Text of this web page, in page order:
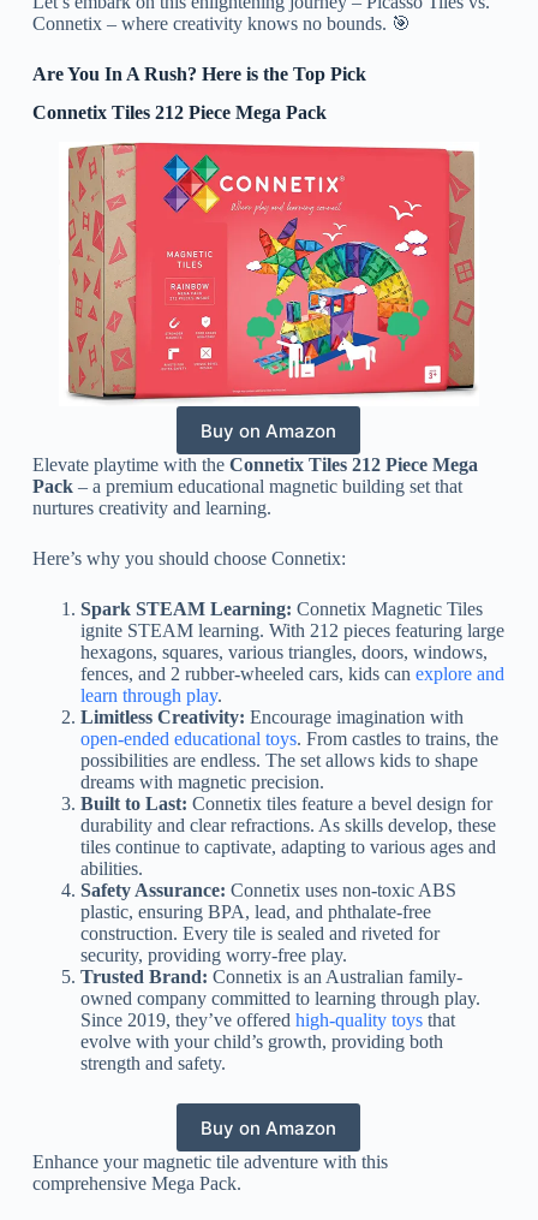
Connetix – where creativity knows no bounds. 🎯
Are You In A Rush? Here is the Top Pick
Connetix Tiles 212 Piece Mega Pack
Buy on Amazon
Elevate playtime with the Connetix Tiles 212 Piece Mega
Pack– a premium educational magnetic building set that
nurtures creativity and learning.
Here’s why you should choose Connetix:
Spark STEAM Learning: Connetix Magnetic Tiles
ignite STEAM learning. With 212 pieces featuring large
hexagons, squares, various triangles, doors, windows,
fences, and 2 rubber-wheeled cars, kids can explore and
learn through play.
Limitless Creativity: Encourage imagination with
open-ended educational toys. From castles to trains, the
possibilities are endless. The set allows kids to shape
dreams with magnetic precision.
Built to Last: Connetix tiles feature a bevel design for
durability and clear refractions. As skills develop, these
tiles continue to captivate, adapting to various ages and
abilities.
Safety Assurance: Connetix uses non-toxic ABS
plastic, ensuring BPA, lead, and phthalate-free
construction. Every tile is sealed and riveted for
security, providing worry-free play.
Trusted Brand: Connetix is an Australian family-
owned company committed to learning through play.
Since 2019, they’ve offered high-quality toysthat
evolve with your child’s growth, providing both
strength and safety.
Buy on Amazon
Enhance your magnetic tile adventure with this
comprehensive Mega Pack.